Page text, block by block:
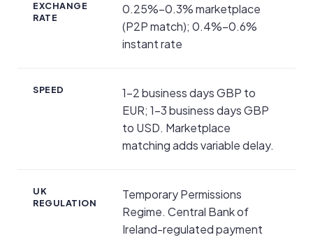
EXCHANGE
RATE
0.25%–0.3% marketplace
(P2P match); 0.4%–0.6%
instant rate
SPEED
1–2 business days GBP to
EUR; 1–3 business days GBP
to USD. Marketplace
matching adds variable delay.
UK
REGULATION
Temporary Permissions
Regime. Central Bank of
Ireland-regulated payment